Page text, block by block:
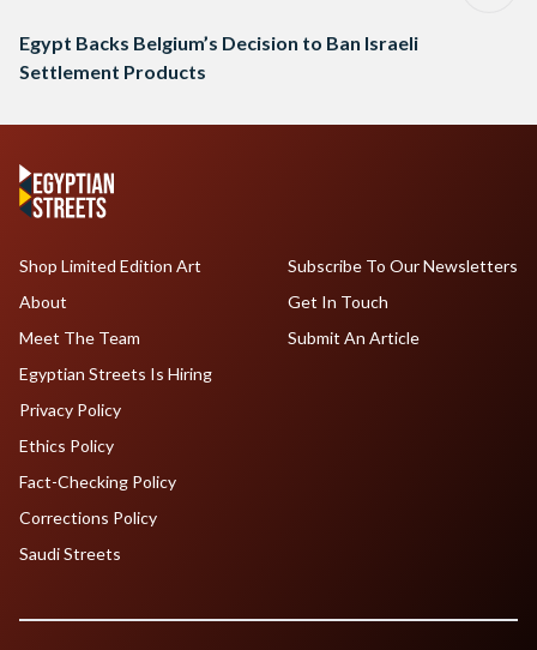
Egypt Backs Belgium’s Decision to Ban Israeli
Settlement Products
Shop Limited Edition Art
About
Meet The Team
Egyptian Streets Is Hiring
Subscribe To Our Newsletters
Get In Touch
Submit An Article
Privacy Policy
Ethics Policy
Fact-Checking Policy
Corrections Policy
Saudi Streets